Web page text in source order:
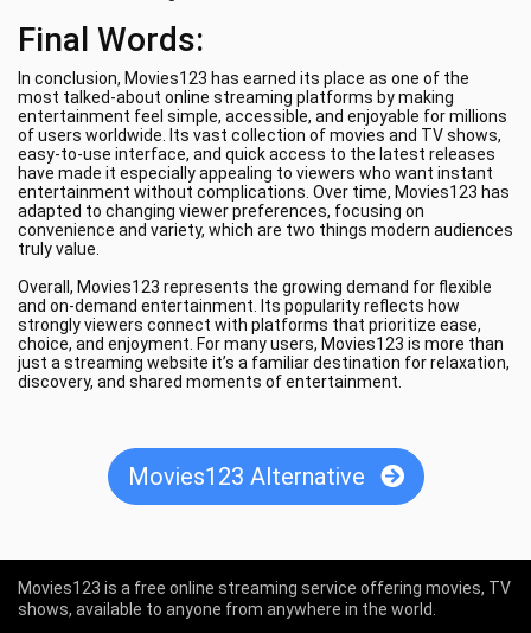
Final Words:
In conclusion, Movies123 has earned its place as one of the
most talked-about online streaming platforms by making
entertainment feel simple, accessible, and enjoyable for millions
of users worldwide. Its vast collection of movies and TV shows,
easy-to-use interface, and quick access to the latest releases
have made it especially appealing to viewers who want instant
entertainment without complications. Over time, Movies123 has
adapted to changing viewer preferences, focusing on
convenience and variety, which are two things modern audiences
truly value.
Overall, Movies123 represents the growing demand for flexible
and on-demand entertainment. Its popularity reflects how
strongly viewers connect with platforms that prioritize ease,
choice, and enjoyment. For many users, Movies123 is more than
just a streaming website it’s a familiar destination for relaxation,
discovery, and shared moments of entertainment.
Movies123 Alternative
Movies123 is a free online streaming service offering movies, TV
shows, available to anyone from anywhere in the world.